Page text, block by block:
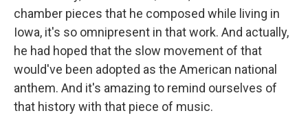
chamber pieces that he composed while living in
Iowa, it's so omnipresent in that work. And actually,
he had hoped that the slow movement of that
would've been adopted as the American national
anthem. And it's amazing to remind ourselves of
that history with that piece of music.